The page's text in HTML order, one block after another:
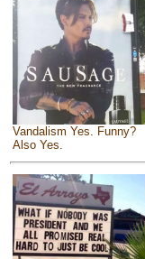
Vandalism Yes. Funny?
Also Yes.